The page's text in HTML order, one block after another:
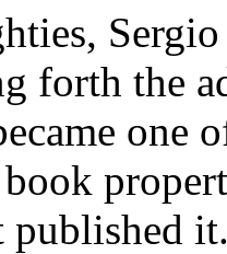
forth the
one
published